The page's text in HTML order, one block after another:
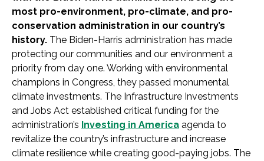
most pro-environment, pro-climate, and pro-
conservation administration in our country’s
history. The Biden-Harris administration has made
protecting our communities and our environment a
priority from day one. Working with environmental
champions in Congress, they passed monumental
climate investments. The Infrastructure Investments
and Jobs Act established critical funding for the
administration’s Investing in America agenda to
revitalize the country’s infrastructure and increase
climate resilience while creating good-paying jobs. The